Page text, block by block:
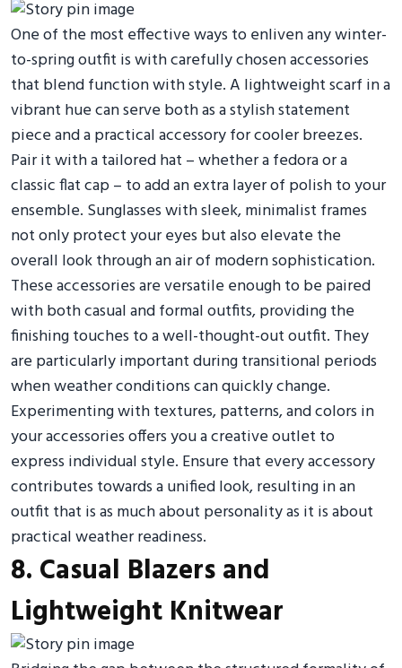
One of the most effective ways to enliven any winter-
to-spring outfit is with carefully chosen accessories
that blend function with style. A lightweight scarf in a
vibrant hue can serve both as a stylish statement
piece and a practical accessory for cooler breezes.
Pair it with a tailored hat – whether a fedora or a
classic flat cap – to add an extra layer of polish to your
ensemble. Sunglasses with sleek, minimalist frames
not only protect your eyes but also elevate the
overall look through an air of modern sophistication.
These accessories are versatile enough to be paired
with both casual and formal outfits, providing the
finishing touches to a well-thought-out outfit. They
are particularly important during transitional periods
when weather conditions can quickly change.
Experimenting with textures, patterns, and colors in
your accessories offers you a creative outlet to
express individual style. Ensure that every accessory
contributes towards a unified look, resulting in an
outfit that is as much about personality as it is about
practical weather readiness.
8. Casual Blazers and
Lightweight Knitwear